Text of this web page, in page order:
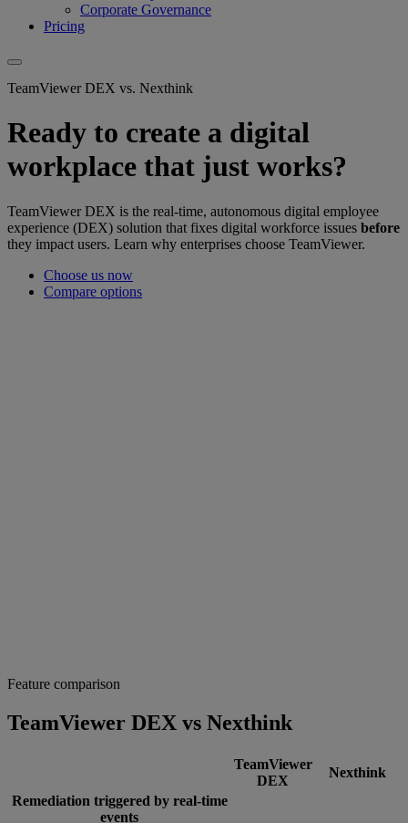
Corporate Governance
Pricing
TeamViewer DEX vs. Nexthink
Ready to create a digital
workplace that just works?
TeamViewer DEX is the real-time, autonomous digital employee
experience (DEX) solution that fixes digital workforce issues before
they impact users. Learn why enterprises choose TeamViewer.
Choose us now
Compare options
Feature comparison
TeamViewer DEX vs Nexthink
TeamViewer
DEX
Nexthink
Remediation triggered by real-time
events